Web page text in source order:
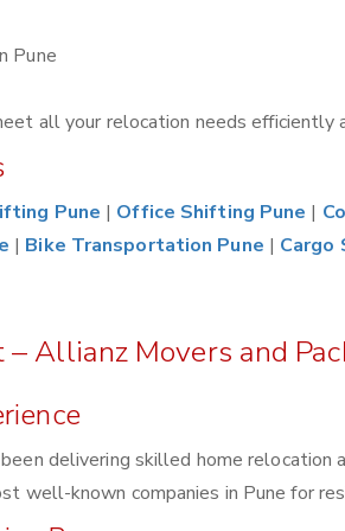
Pune
all your relocation needs efficiently
Pune | Office Shifting Pune |
| Bike Transportation Pune | Cargo
Allianz Movers and
delivering skilled home relocation
well-known companies in Pune for